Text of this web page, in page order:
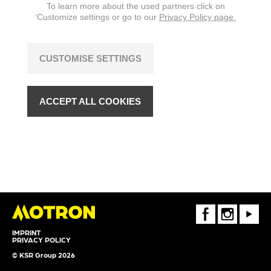
changes are reserved.
IMPRINT
PRIVACY POLICY
© KSR Group 2026
FaceBookInstagramYoutube
To learn more about the used partners click on
‘Customize settings or go to our Privacy Policy page.
CUSTOMISE SETTINGS
ACCEPT ALL COOKIES